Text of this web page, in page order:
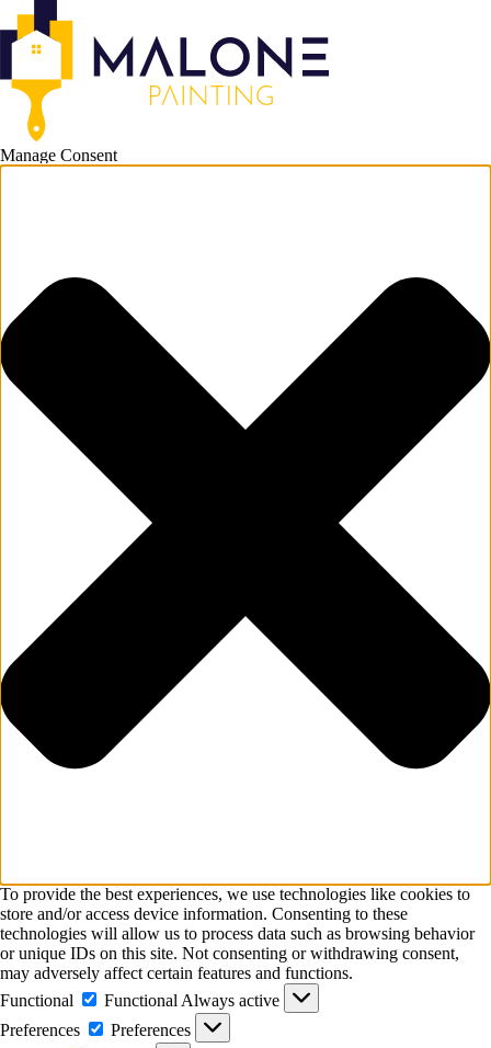
Manage Consent
To provide the best experiences, we use technologies like cookies to
store and/or access device information. Consenting to these
technologies will allow us to process data such as browsing behavior
or unique IDs on this site. Not consenting or withdrawing consent,
may adversely affect certain features and functions.
Functional
Functional Always active
Preferences
Preferences